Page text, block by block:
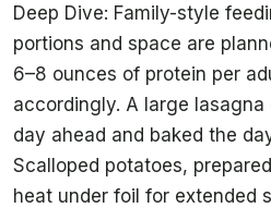
Deep Dive: Family-style
portions and space are
6–8 ounces of protein per
accordingly. A large lasagna
day ahead and baked the
Scalloped potatoes,
heat under foil for extended